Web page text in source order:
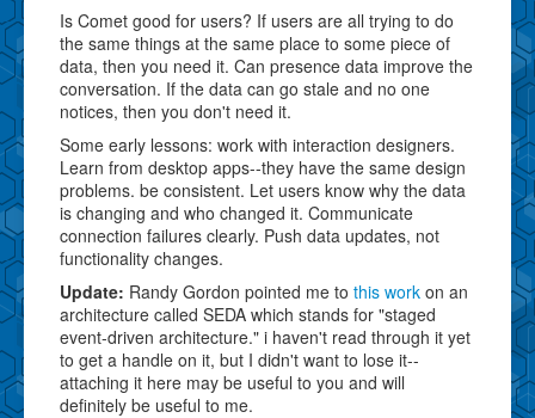
Is Comet good for users? If users are all trying to do
the same things at the same place to some piece of
data, then you need it. Can presence data improve the
conversation. If the data can go stale and no one
notices, then you don't need it.
Some early lessons: work with interaction designers.
Learn from desktop apps--they have the same design
problems. be consistent. Let users know why the data
is changing and who changed it. Communicate
connection failures clearly. Push data updates, not
functionality changes.
Update: Randy Gordon pointed me to this work on an
architecture called SEDA which stands for "staged
event-driven architecture." i haven't read through it yet
to get a handle on it, but I didn't want to lose it--
attaching it here may be useful to you and will
definitely be useful to me.